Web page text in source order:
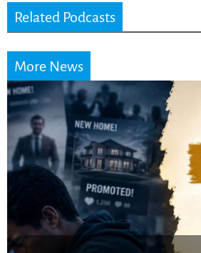
Related Podcasts
More News
Did the Dead
Scrolls